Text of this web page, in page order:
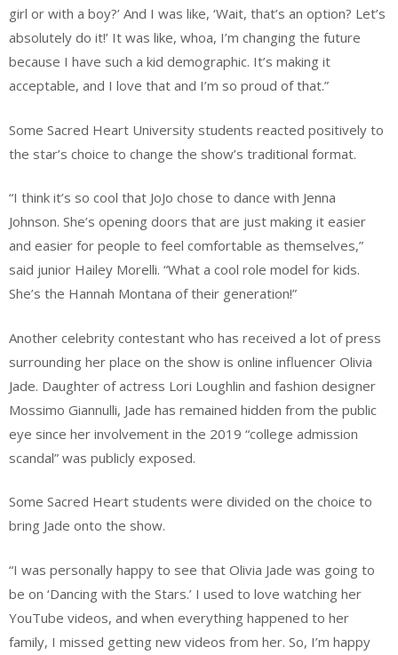
girl or with a boy?’ And I was like, ‘Wait, that’s an option? Let’s
absolutely do it!’ It was like, whoa, I’m changing the future
because I have such a kid demographic. It’s making it
acceptable, and I love that and I’m so proud of that.”
Some Sacred Heart University students reacted positively to
the star’s choice to change the show’s traditional format.
“I think it’s so cool that JoJo chose to dance with Jenna
Johnson. She’s opening doors that are just making it easier
and easier for people to feel comfortable as themselves,”
said junior Hailey Morelli. “What a cool role model for kids.
She’s the Hannah Montana of their generation!”
Another celebrity contestant who has received a lot of press
surrounding her place on the show is online influencer Olivia
Jade. Daughter of actress Lori Loughlin and fashion designer
Mossimo Giannulli, Jade has remained hidden from the public
eye since her involvement in the 2019 “college admission
scandal” was publicly exposed.
Some Sacred Heart students were divided on the choice to
bring Jade onto the show.
“I was personally happy to see that Olivia Jade was going to
be on ‘Dancing with the Stars.’ I used to love watching her
YouTube videos, and when everything happened to her
family, I missed getting new videos from her. So, I’m happy